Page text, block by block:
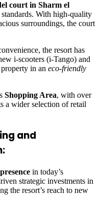
court in Sharm el
With high-quality
surroundings, the court
the resort has
i-scooters (i-Tango) and
in an eco-friendly
Shopping Area, with over
a wider selection of retail
and
in today’s
strategic investments in
the resort’s reach to new